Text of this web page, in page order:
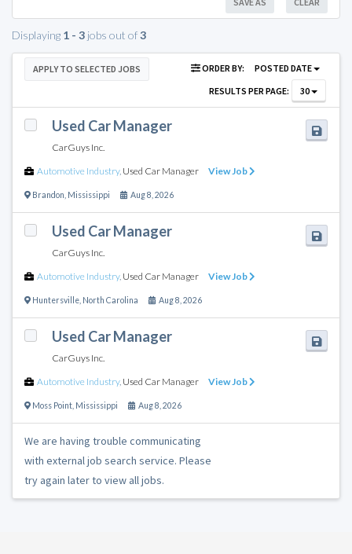
Displaying 1 - 3 jobs out of3
APPLY TO SELECTED JOBS ORDER BY:
POSTED DATE
RESULTS PER PAGE:
30
Used Car Manager
CarGuys Inc.
Automotive Industry, Used Car Manager View Job
Brandon Mississippi Aug 8, 2026
Used Car Manager
CarGuys Inc.
Automotive Industry, Used Car Manager View Job
Huntersville North Carolina Aug 8, 2026
Used Car Manager
CarGuys Inc.
Automotive Industry, Used Car Manager View Job
Moss Point Mississippi Aug 8, 2026
We are having trouble communicating
with external job search service. Please
try again later to view all jobs.